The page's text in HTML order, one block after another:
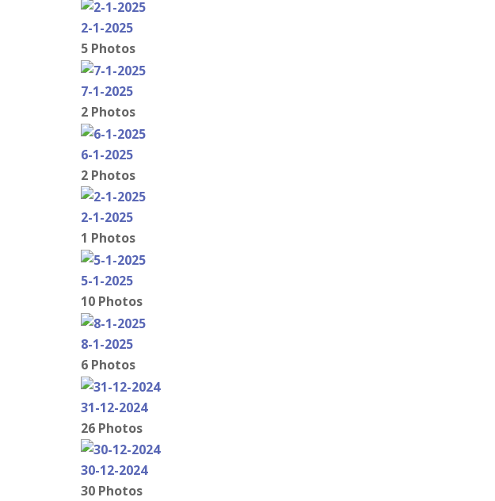
2-1-2025
5 Photos
7-1-2025
2 Photos
6-1-2025
2 Photos
2-1-2025
1 Photos
5-1-2025
10 Photos
8-1-2025
6 Photos
31-12-2024
26 Photos
30-12-2024
30 Photos